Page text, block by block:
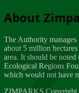
Dealer of
A Guide
Thursday,
Friday,
About
The Authority manages
about 5 million
area. It should be noted
Ecological Regions
which would not have